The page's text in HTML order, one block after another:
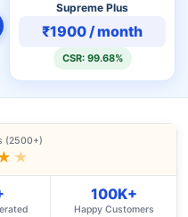
Supreme Plus
₹1900 / month
CSR: 99.68%
(2500+)
★
100K+
Happy Customers